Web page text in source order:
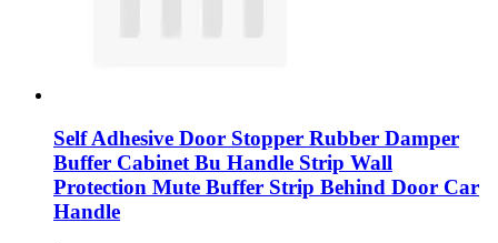
Self Adhesive Door Stopper Rubber Damper
Buffer Cabinet Bu Handle Strip Wall
Protection Mute Buffer Strip Behind Door Car
Handle